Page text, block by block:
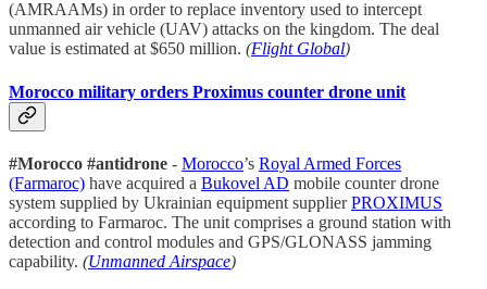
(AMRAAMs) in order to replace inventory used to intercept
unmanned air vehicle (UAV) attacks on the kingdom. The deal
value is estimated at $650 million. (Flight Global)
Morocco military orders Proximus counter drone unit
#Morocco #antidrone - Morocco’s Royal Armed Forces
(Farmaroc) have acquired a Bukovel AD mobile counter drone
system supplied by Ukrainian equipment supplierPROXIMUS
according to Farmaroc. The unit comprises a ground station with
detection and control modules and GPS/GLONASS jamming
capability. (Unmanned Airspace)